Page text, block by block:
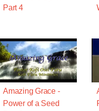
Part 4
Amazing Grace -
Power of a Seed